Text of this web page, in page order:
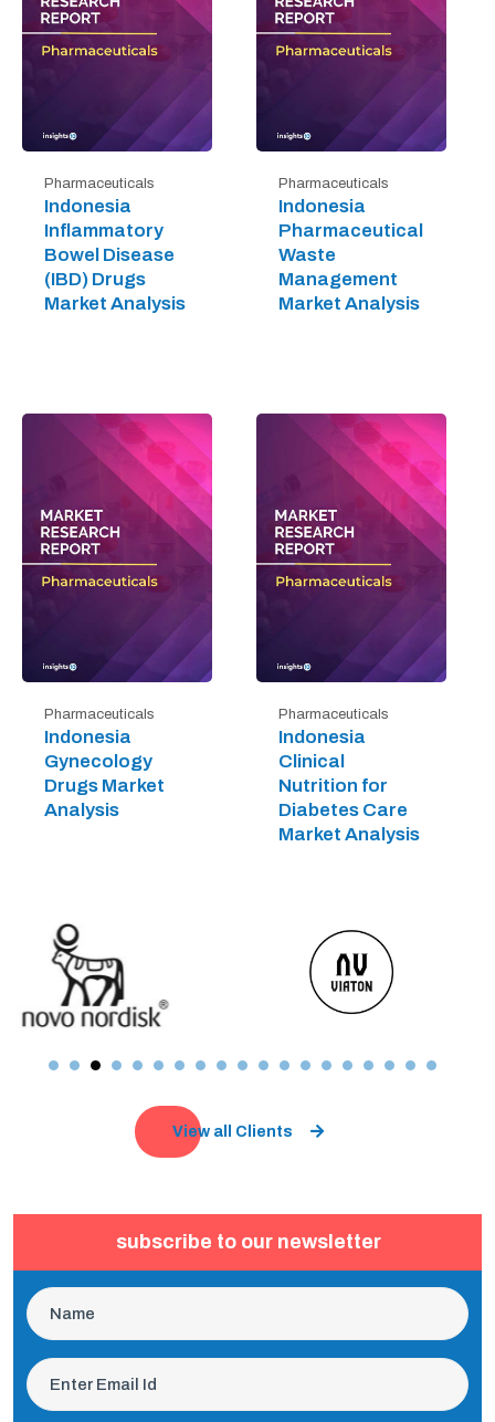
Pharmaceuticals
Indonesia
Inflammatory
Bowel Disease
(IBD) Drugs
Market Analysis
Pharmaceuticals
Indonesia
Pharmaceutical
Waste
Management
Market Analysis
Pharmaceuticals
Indonesia
Gynecology
Drugs Market
Analysis
Pharmaceuticals
Indonesia
Clinical
Nutrition for
Diabetes Care
Market Analysis
View all Clients
subscribe to our newsletter